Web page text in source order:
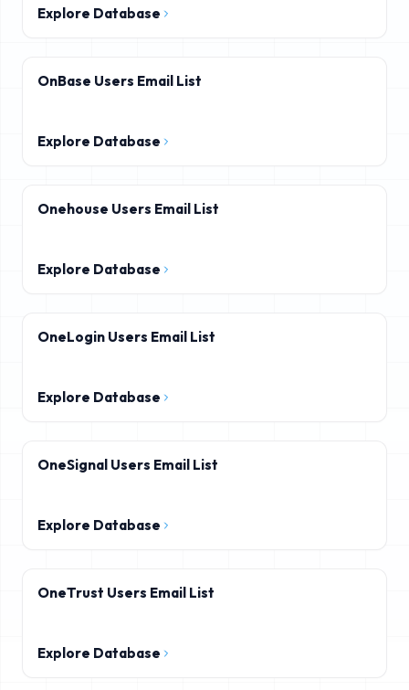
Explore Database
OnBase Users Email List
Explore Database
Onehouse Users Email List
Explore Database
OneLogin Users Email List
Explore Database
OneSignal Users Email List
Explore Database
OneTrust Users Email List
Explore Database